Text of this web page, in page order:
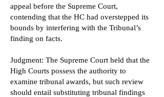
appeal before the Supreme Court,
contending that the HC had overstepped its
bounds by interfering with the Tribunal’s
finding on facts.
Judgment: The Supreme Court held that the
High Courts possess the authority to
examine tribunal awards, but such review
should entail substituting tribunal findings